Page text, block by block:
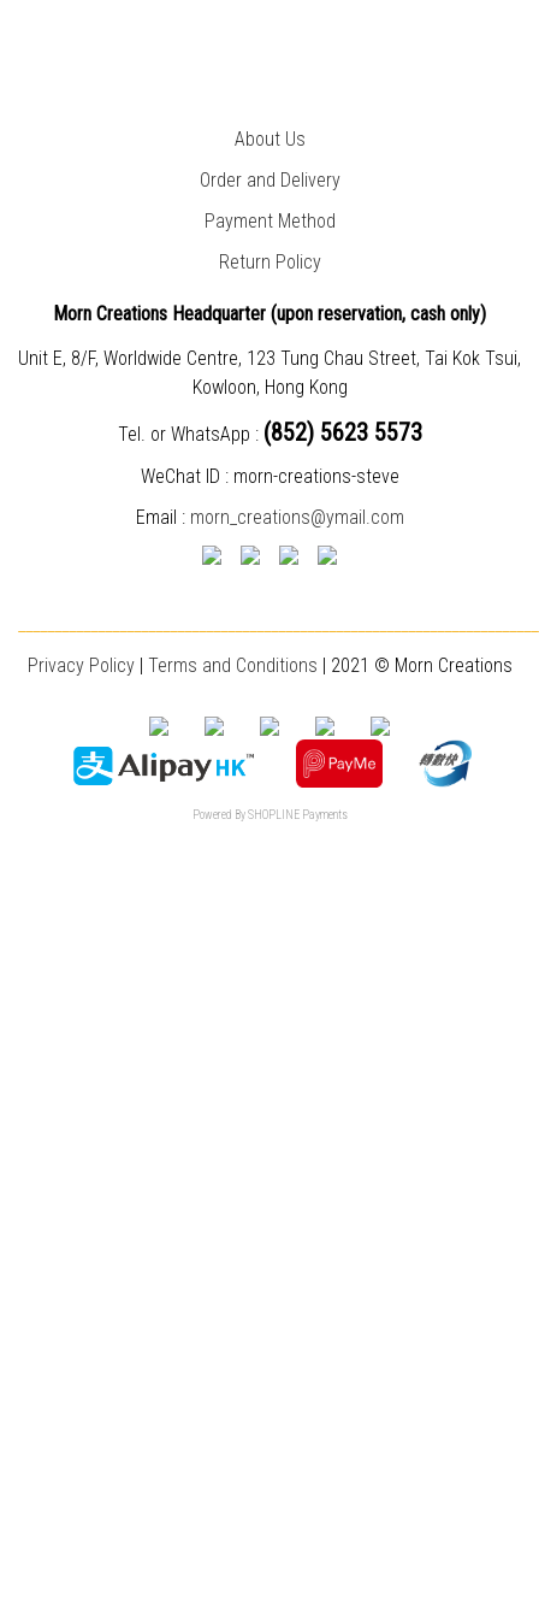
About Us
Order and Delivery
Payment Method
Return Policy
Morn Creations Headquarter (upon reservation, cash only)
Unit E, 8/F, Worldwide Centre, 123 Tung Chau Street, Tai Kok Tsui,
Kowloon, Hong Kong
Tel. or WhatsApp : (852) 5623 5573
WeChat ID : morn-creations-steve
Email : morn_creations@ymail.com
Privacy Policy| Terms and Conditions | 2021 © Morn Creations
Powered BySHOPLINE Payments